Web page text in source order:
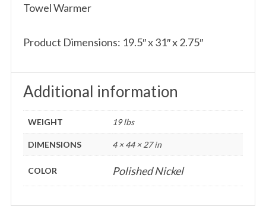
Towel Warmer
Product Dimensions: 19.5″ x 31″ x 2.75″
Additional information
WEIGHT 19 lbs
DIMENSIONS 4 × 44 × 27 in
COLOR Polished Nickel